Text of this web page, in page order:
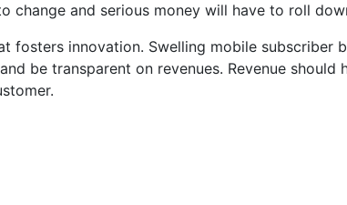
change and serious money will have to roll
fosters innovation. Swelling mobile subscriber
be transparent on revenues. Revenue